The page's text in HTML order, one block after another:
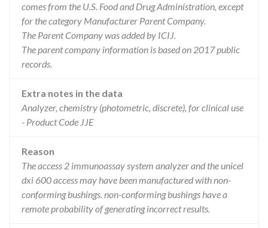
comes from the U.S. Food and Drug Administration, except
for the category Manufacturer Parent Company.
The Parent Company was added by ICIJ.
The parent company information is based on 2017 public
records.
Extra notes in the data
Analyzer, chemistry (photometric, discrete), for clinical use
- Product Code JJE
Reason
The access 2 immunoassay system analyzer and the unicel
dxi 600 access may have been manufactured with non-
conforming bushings. non-conforming bushings have a
remote probability of generating incorrect results.